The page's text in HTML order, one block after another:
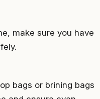
make sure you have
bags or brining bags